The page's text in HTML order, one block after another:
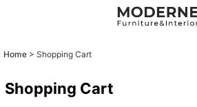
Home > Shopping Cart
Shopping Cart